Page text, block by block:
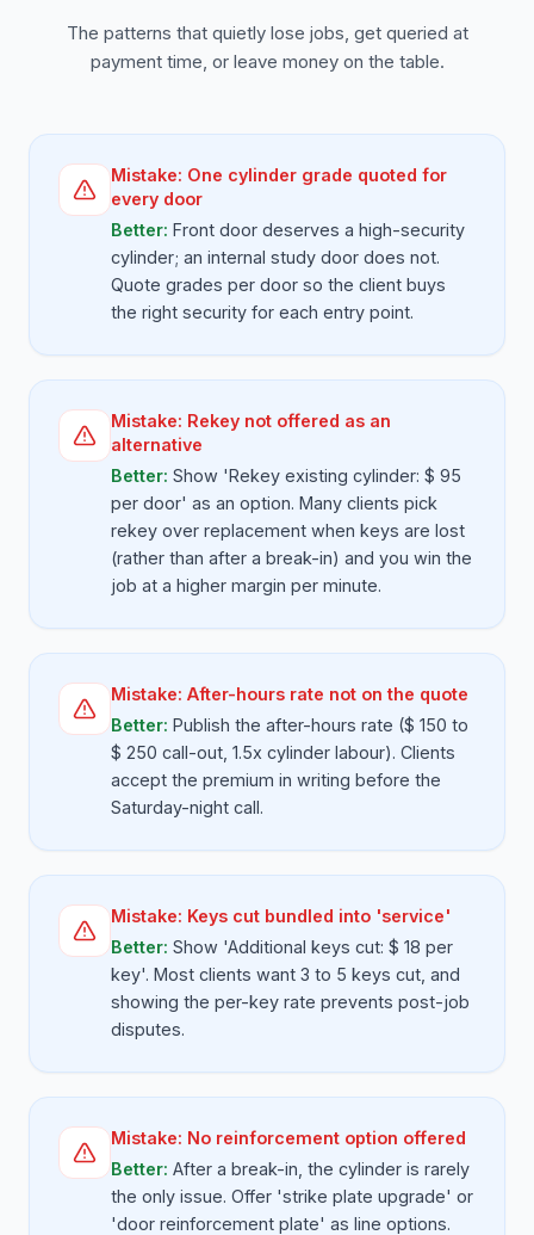
The patterns that quietly lose jobs, get queried at
payment time, or leave money on the table.
Mistake: One cylinder grade quoted for
every door
Better: Front door deserves a high-security
cylinder; an internal study door does not.
Quote grades per door so the client buys
the right security for each entry point.
Mistake: Rekey not offered as an
alternative
Better: Show 'Rekey existing cylinder: $ 95
per door' as an option. Many clients pick
rekey over replacement when keys are lost
(rather than after a break-in) and you win the
job at a higher margin per minute.
Mistake: After-hours rate not on the quote
Better: Publish the after-hours rate ($ 150 to
$ 250 call-out, 1.5x cylinder labour). Clients
accept the premium in writing before the
Saturday-night call.
Mistake: Keys cut bundled into 'service'
Better: Show 'Additional keys cut: $ 18 per
key'. Most clients want 3 to 5 keys cut, and
showing the per-key rate prevents post-job
disputes.
Mistake: No reinforcement option offered
Better: After a break-in, the cylinder is rarely
the only issue. Offer 'strike plate upgrade' or
'door reinforcement plate' as line options.